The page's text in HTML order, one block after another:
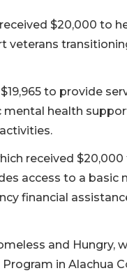
$20,000 to
veterans
to provide
health
received
access to a
financial
and Hungry,
in Alachua